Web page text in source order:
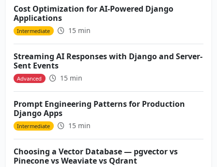
Cost Optimization for AI-Powered Django
Applications
Intermediate 15 min
Streaming AI Responses with Django and Server-
Sent Events
Advanced 15 min
Prompt Engineering Patterns for Production
Django Apps
Intermediate 15 min
Choosing a Vector Database — pgvector vs
Pinecone vs Weaviate vs Qdrant